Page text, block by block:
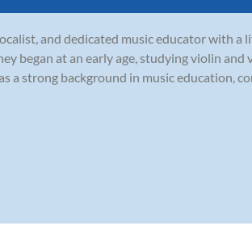
and dedicated music educator with a
began at an early age, studying violin and
a strong background in music education,